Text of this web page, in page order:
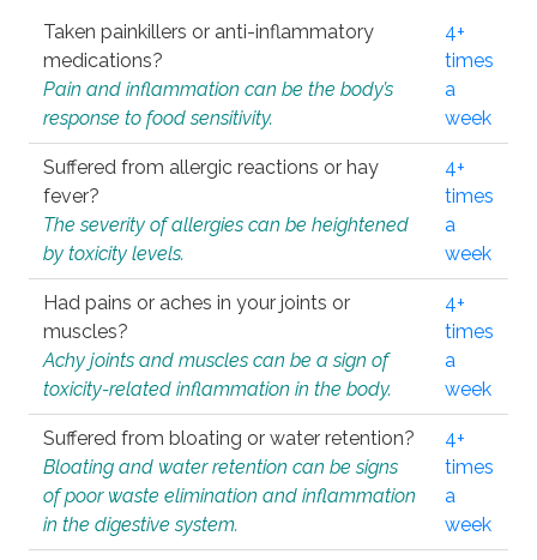
Taken painkillers or anti-inflammatory
medications?
Pain and inflammation can be the body’s
response to food sensitivity.
4+
times
a
week
Suffered from allergic reactions or hay
fever?
The severity of allergies can be heightened
by toxicity levels.
4+
times
a
week
Had pains or aches in your joints or
muscles?
Achy joints and muscles can be a sign of
toxicity-related inflammation in the body.
4+
times
a
week
Suffered from bloating or water retention?
Bloating and water retention can be signs
of poor waste elimination and inflammation
in the digestive system.
4+
times
a
week